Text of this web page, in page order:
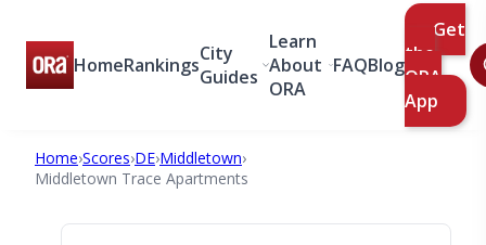
HomeRankingsCity
Guides
Learn
About
ORA
FAQBlog
Get
the
ORA
App
Home›Scores›DE›Middletown›
Middletown Trace Apartments